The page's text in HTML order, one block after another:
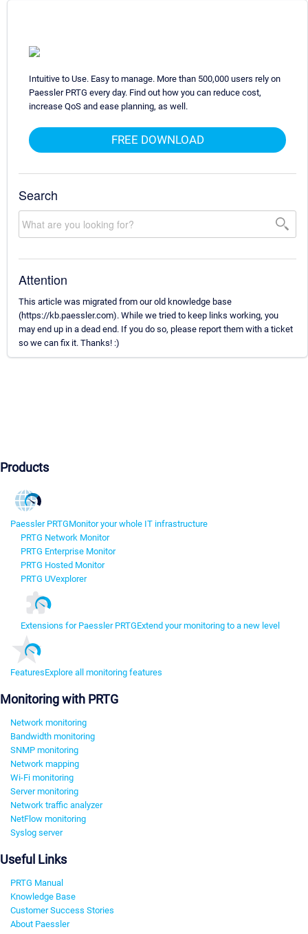
Intuitive to Use. Easy to manage. More than 500,000 users rely on
Paessler PRTG every day. Find out how you can reduce cost,
increase QoS and ease planning, as well.
FREE DOWNLOAD
Search
Attention
This article was migrated from our old knowledge base
(https://kb.paessler.com). While we tried to keep links working, you
may end up in a dead end. If you do so, please report them with a ticket
so we can fix it. Thanks! :)
Products
Paessler PRTGMonitor your whole IT infrastructure
PRTG Network Monitor
PRTG Enterprise Monitor
PRTG Hosted Monitor
PRTG UVexplorer
Extensions for Paessler PRTGExtend your monitoring to a new level
FeaturesExplore all monitoring features
Monitoring with PRTG
Network monitoring
Bandwidth monitoring
SNMP monitoring
Network mapping
Wi-Fi monitoring
Server monitoring
Network traffic analyzer
NetFlow monitoring
Syslog server
Useful Links
PRTG Manual
Knowledge Base
Customer Success Stories
About Paessler